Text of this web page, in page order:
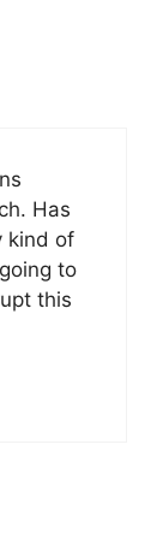
Has
kind of
to
this